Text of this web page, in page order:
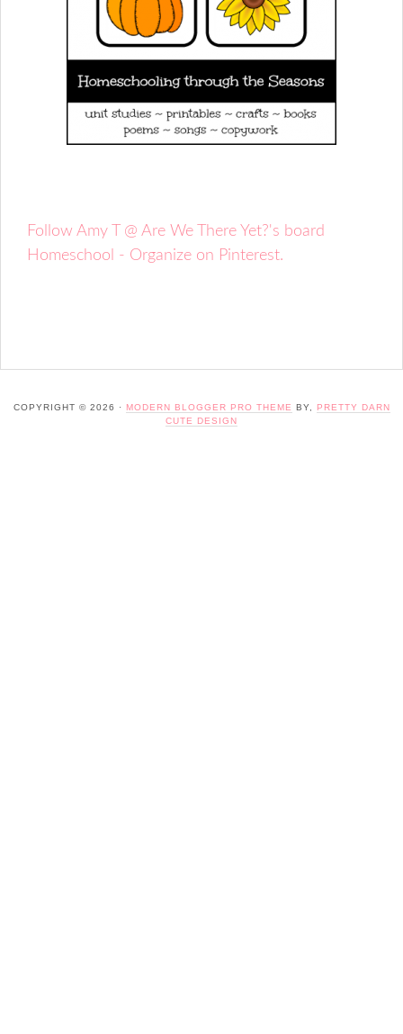
Follow Amy T @ Are We There Yet?'s board
Homeschool - Organize on Pinterest.
COPYRIGHT © 2026 · MODERN BLOGGER PRO THEME BY,
PRETTY DARN
CUTE DESIGN